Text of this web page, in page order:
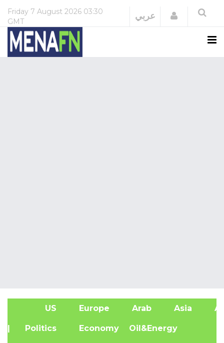
Friday 7 August 2026 03:30
GMT
عربي Login
US Europe Arab Asia
| Politics Economy Oil&Energy